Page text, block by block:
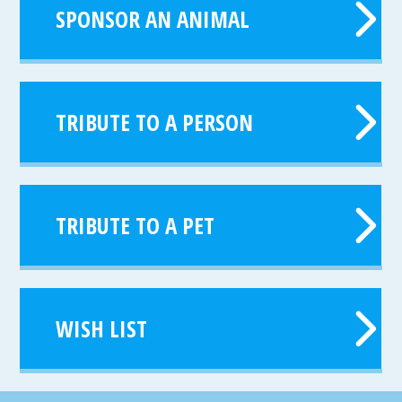
SPONSOR AN ANIMAL
TRIBUTE TO A PERSON
TRIBUTE TO A PET
WISH LIST